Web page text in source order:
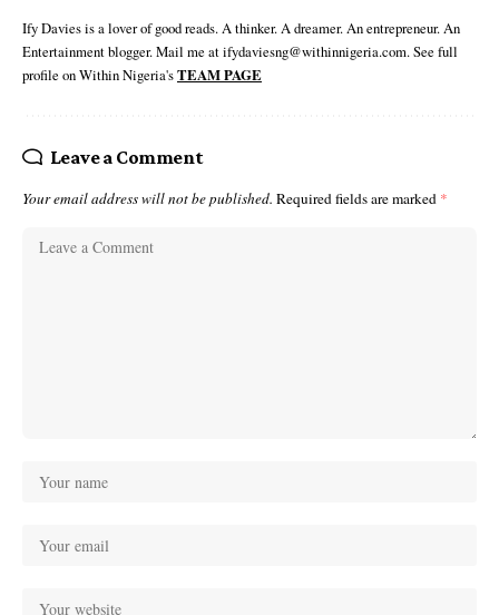
Ify Davies is a lover of good reads. A thinker. A dreamer. An entrepreneur. An
Entertainment blogger. Mail me at ifydaviesng@withinnigeria.com. See full
profile on Within Nigeria'sTEAM PAGE
Leave a Comment
Your email address will not be published. Required fields are marked *